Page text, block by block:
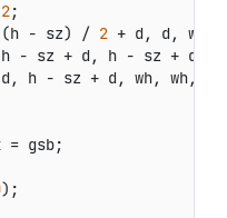
2;
- sz) / 2 + d, d, wh,
- sz + d, h - sz + d,
h - sz + d, wh, wh, {
);